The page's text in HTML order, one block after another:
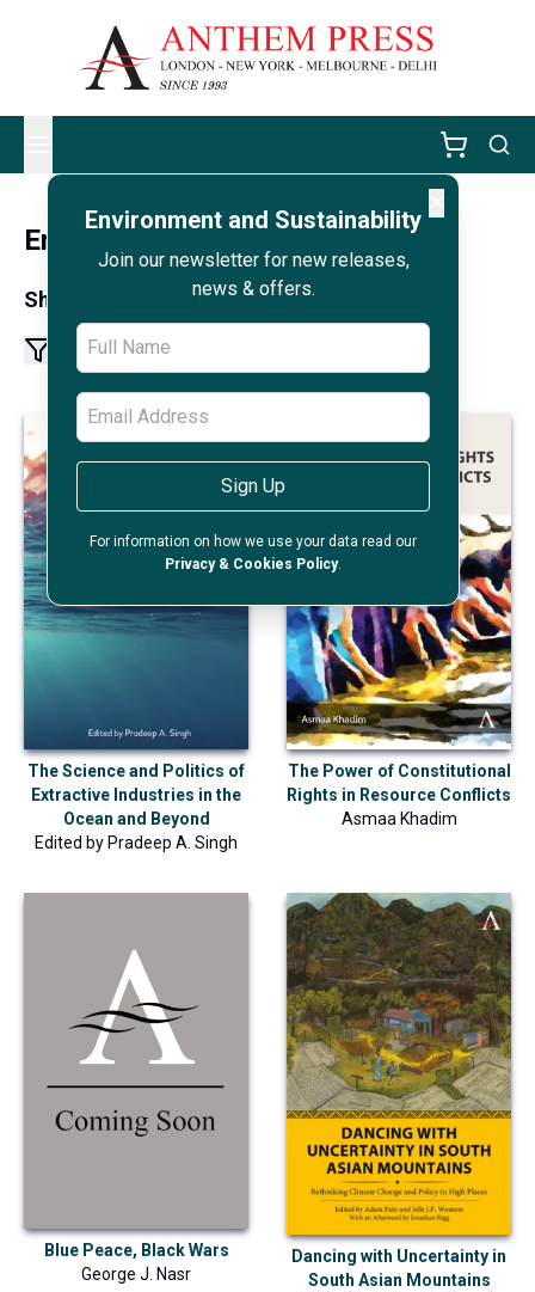
Environment and Sustainability
Join our newsletter for new releases,
news & offers.
Sign Up
For information on how we use your data read our
Privacy & Cookies Policy.
Environment and Sustainability
Showing results 1 - 12 of 72
The Science and Politics of
Extractive Industries in the
Ocean and Beyond
Edited byPradeep A. Singh
The Power of Constitutional
Rights in Resource Conflicts
Asmaa Khadim
Blue Peace, Black Wars
George J. Nasr
Dancing with Uncertainty in
South Asian Mountains